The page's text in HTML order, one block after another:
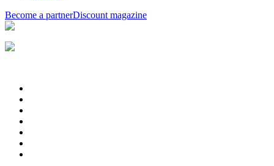
Become a partnerDiscount magazine